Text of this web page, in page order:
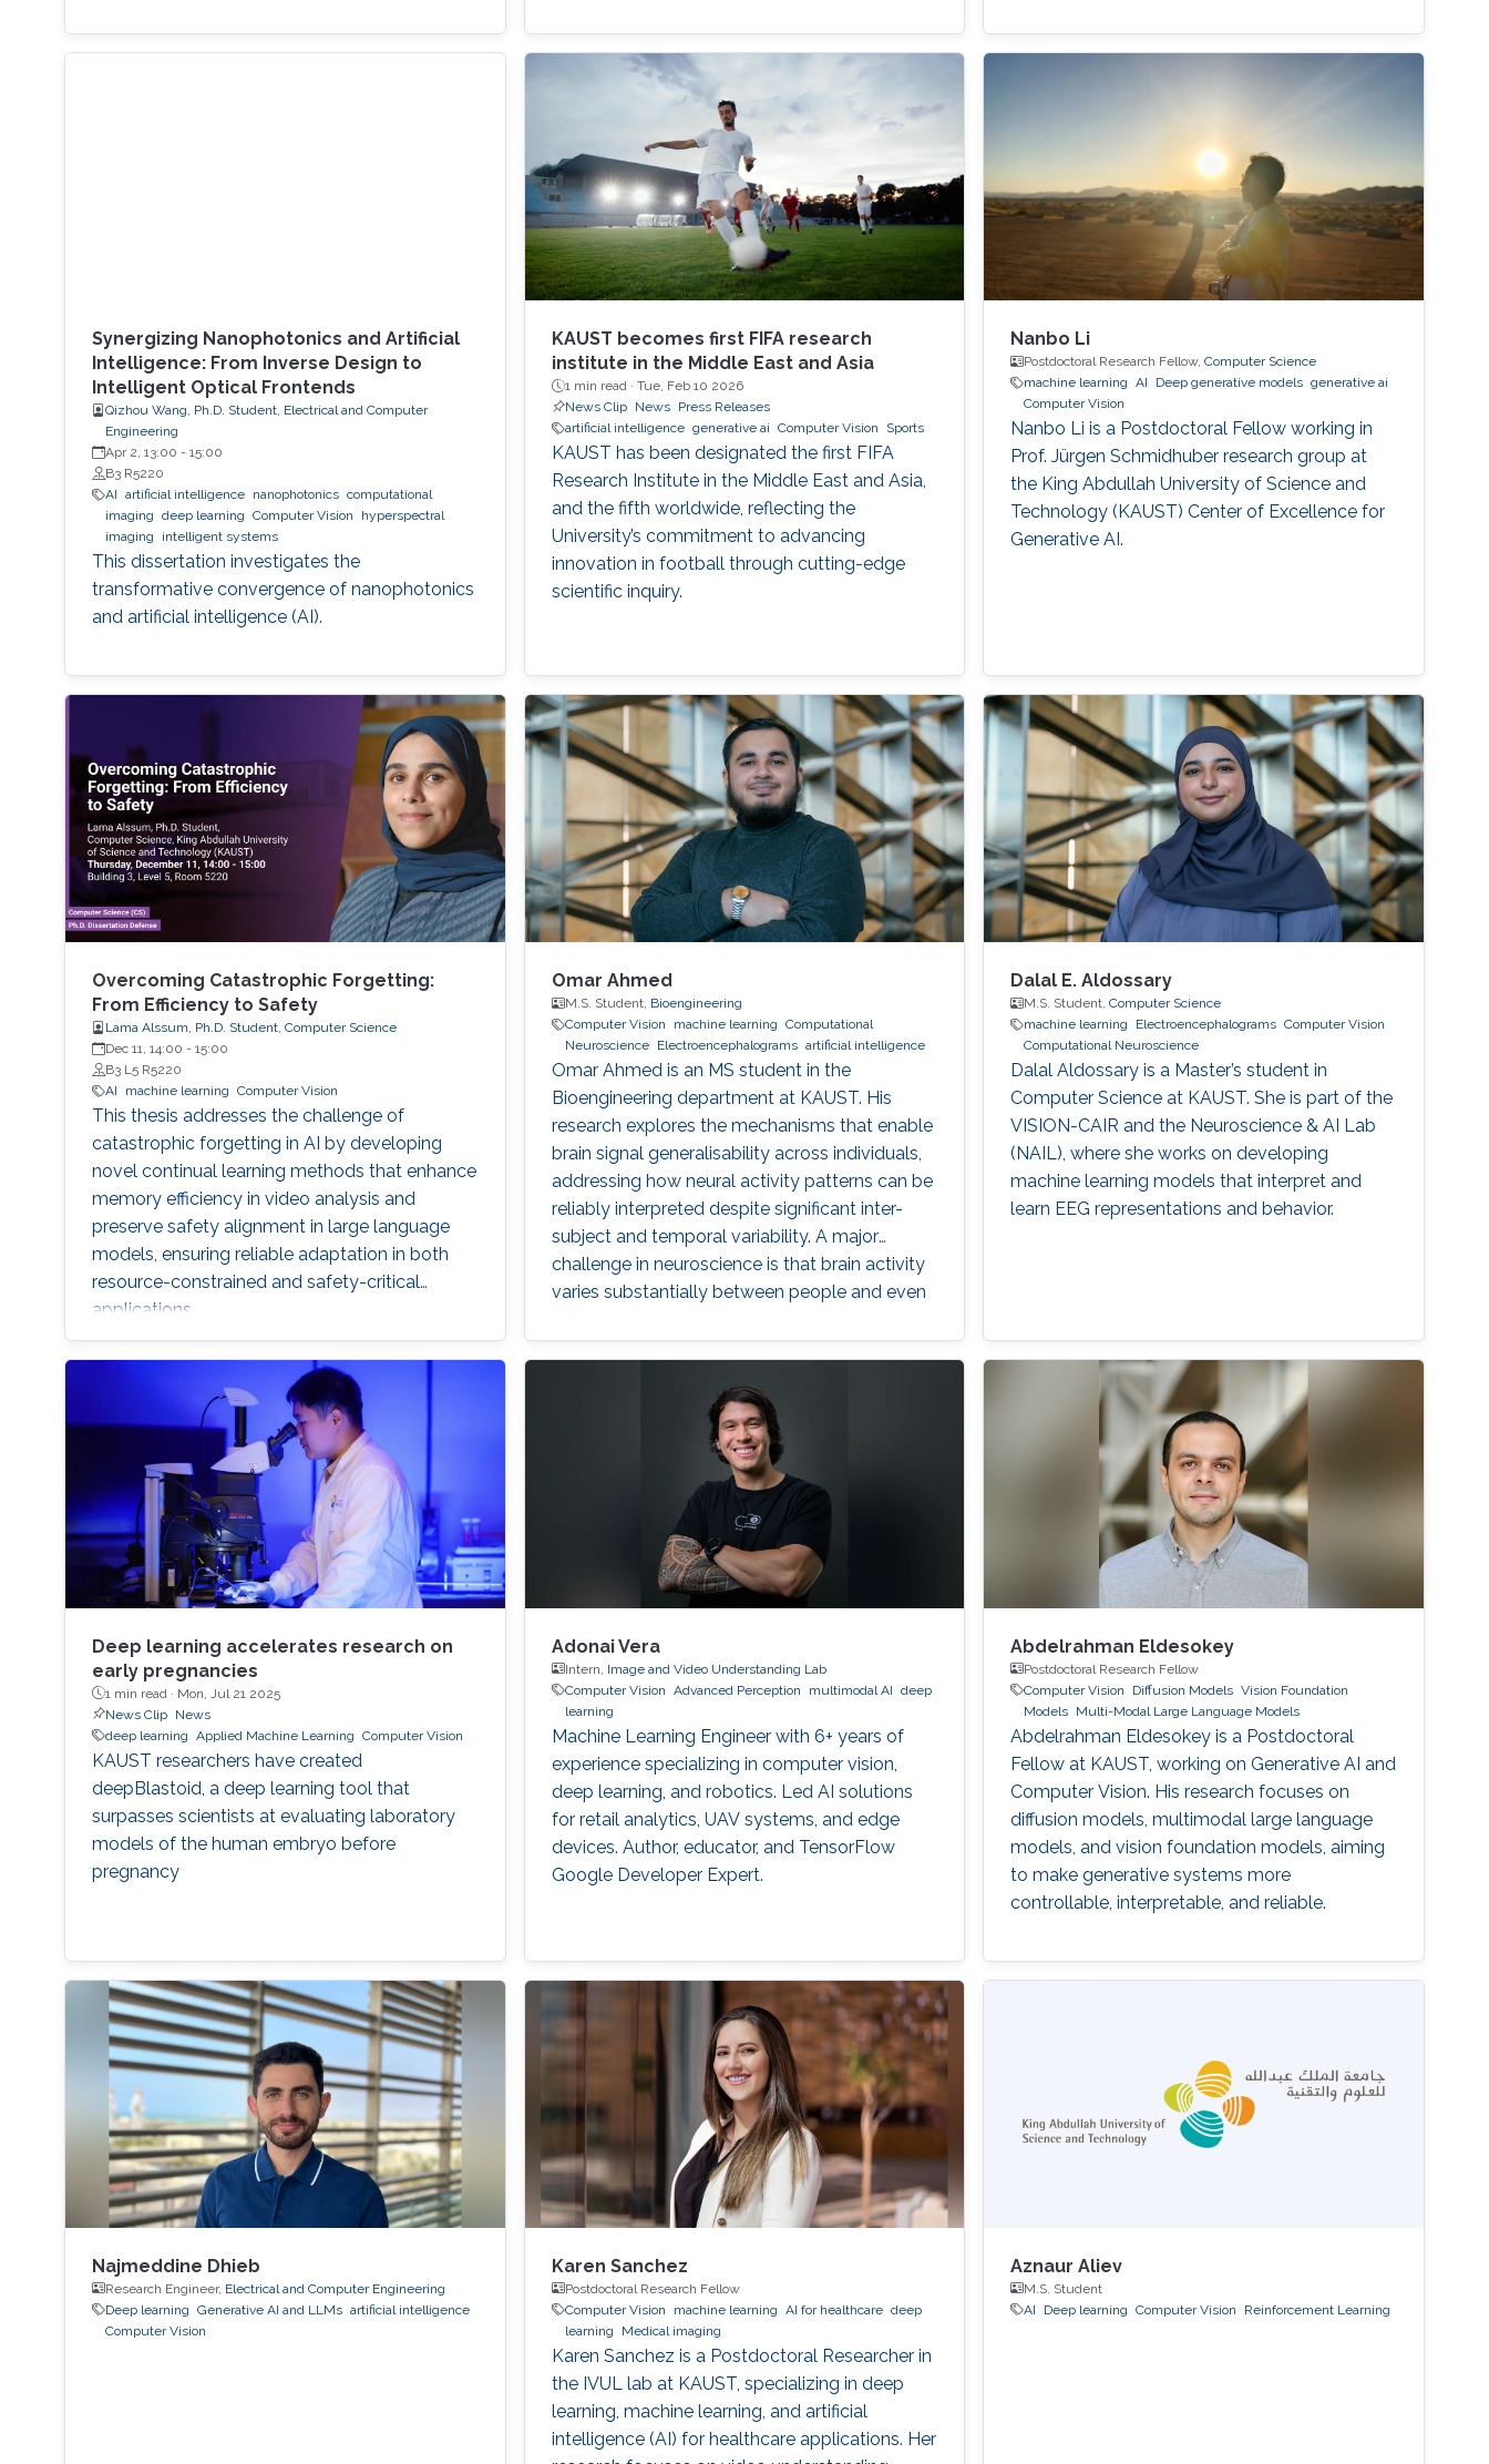
Synergizing Nanophotonics and Artificial
Intelligence: From Inverse Design to
Intelligent Optical Frontends
Qizhou Wang, Ph.D. Student, Electrical and Computer
Engineering
Apr 2, 13:00 - 15:00
B3 R5220
AI artificial intelligence nanophotonics computational
imaging deep learning Computer Vision
hyperspectral
imaging
intelligent systems
This dissertation investigates the
transformative convergence of nanophotonics
and artificial intelligence (AI).
KAUST becomes first FIFA research
institute in the Middle East and Asia
1 min read · Tue, Feb 10 2026
News Clip
News
Press Releases
artificial intelligence generative ai Computer Vision Sports
KAUST has been designated the first FIFA
Research Institute in the Middle East and Asia,
and the fifth worldwide, reflecting the
University’s commitment to advancing
innovation in football through cutting-edge
scientific inquiry.
Nanbo Li
Postdoctoral Research Fellow,Computer Science
machine learning
AI Deep generative models generative ai
Computer Vision
Nanbo Li is a Postdoctoral Fellow working in
Prof. Jürgen Schmidhuber research group at
the King Abdullah University of Science and
Technology (KAUST) Center of Excellence for
Generative AI.
Overcoming Catastrophic Forgetting:
From Efficiency to Safety
Lama Alssum, Ph.D. Student, Computer Science
Dec 11, 14:00 - 15:00
B3 L5 R5220
AI
machine learning Computer Vision
This thesis addresses the challenge of
catastrophic forgetting in AI by developing
novel continual learning methods that enhance
memory efficiency in video analysis and
preserve safety alignment in large language
models, ensuring reliable adaptation in both
resource-constrained and safety-critical
applications.
Omar Ahmed
M.S. Student, Bioengineering
Computer Vision
machine learning Computational
Neuroscience
Electroencephalograms artificial intelligence
Omar Ahmed is an MS student in the
Bioengineering department at KAUST. His
research explores the mechanisms that enable
brain signal generalisability across individuals,
addressing how neural activity patterns can be
reliably interpreted despite significant inter-
subject and temporal variability. A major
challenge in neuroscience is that brain activity
varies substantially between people and even
the development of universal diagnostic and
developing deep learning models that can
Dalal E. Aldossary
M.S. Student,Computer Science
machine learning
Electroencephalograms Computer Vision
Computational Neuroscience
Dalal Aldossary is a Master’s student in
Computer Science at KAUST. She is part of the
VISION-CAIR and the Neuroscience & AI Lab
(NAIL), where she works on developing
machine learning models that interpret and
learn EEG representations and behavior.
Deep learning accelerates research on
early pregnancies
1 min read · Mon, Jul 21 2025
News Clip
News
deep learning Applied Machine Learning Computer Vision
KAUST researchers have created
deepBlastoid, a deep learning tool that
surpasses scientists at evaluating laboratory
models of the human embryo before
pregnancy
Adonai Vera
Intern, Image and Video Understanding Lab
Computer Vision Advanced Perception multimodal AI deep
learning
Machine Learning Engineer with 6+ years of
experience specializing in computer vision,
deep learning, and robotics. Led AI solutions
for retail analytics, UAV systems, and edge
devices. Author, educator, and TensorFlow
Google Developer Expert.
Abdelrahman Eldesokey
Postdoctoral Research Fellow
Computer Vision
Diffusion Models Vision Foundation
Models Multi-Modal Large Language Models
Abdelrahman Eldesokey is a Postdoctoral
Fellow at KAUST, working on Generative AI and
Computer Vision. His research focuses on
diffusion models, multimodal large language
models, and vision foundation models, aiming
to make generative systems more
controllable, interpretable, and reliable.
Najmeddine Dhieb
Research Engineer, Electrical and Computer Engineering
Deep learning Generative AI and LLMs artificial intelligence
Computer Vision
Karen Sanchez
Postdoctoral Research Fellow
Computer Vision
machine learning AI for healthcare deep
learning
Medical imaging
Karen Sanchez is a Postdoctoral Researcher in
the IVUL lab at KAUST, specializing in deep
learning, machine learning, and artificial
intelligence (AI) for healthcare applications. Her
Aznaur Aliev
M.S. Student
AI
Deep learning Computer Vision Reinforcement Learning